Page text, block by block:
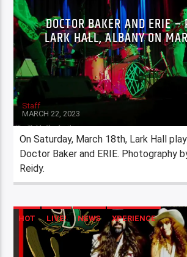
DOCTOR BAKER AND ERIE –
LARK HALL, ALBANY ON
Staff
MARCH 22, 2023
On Saturday, March 18th, Lark Hall
Doctor Baker and ERIE. Photography
Reidy.
HOT LIVE! NEWS XPERIENCE